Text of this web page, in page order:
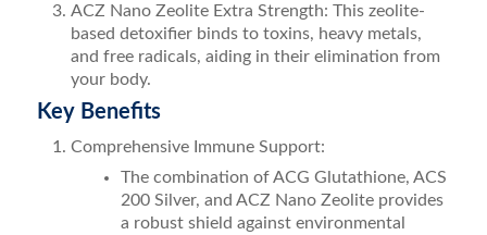
ACZ Nano Zeolite Extra Strength: This zeolite-
based detoxifier binds to toxins, heavy metals,
and free radicals, aiding in their elimination from
your body.
Key Benefits
Comprehensive Immune Support:
The combination of ACG Glutathione, ACS
200 Silver, and ACZ Nano Zeolite provides
a robust shield against environmental